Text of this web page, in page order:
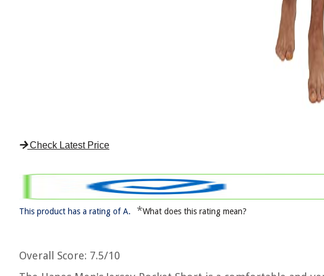
Check Latest Price
This product has a rating of A. *What does this rating mean?
Overall Score: 7.5/10